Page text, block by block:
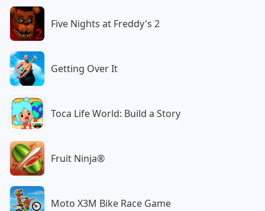
Five Nights at Freddy's 2
Getting Over It
Toca Life World: Build a Story
Fruit Ninja®
Moto X3M Bike Race Game